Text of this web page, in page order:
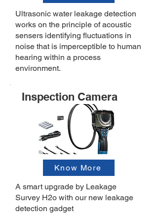
Ultrasonic water leakage detection
works on the principle of acoustic
sensers identifying fluctuations in
noise that is imperceptible to human
hearing within a process
environment.
Inspection Camera
Know More
A smart upgrade by Leakage
Survey H2o with our new leakage
detection gadget